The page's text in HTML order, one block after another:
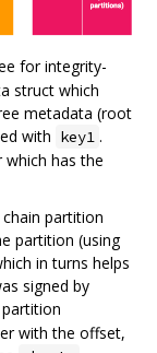
for integrity-
struct which
metadata (root
with key1 .
has the
partition
partition (using
in turns helps
signed by
with the offset,